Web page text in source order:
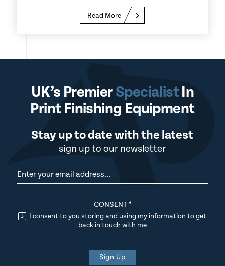
Read More
UK’s PremierSpecialistIn
Print Finishing Equipment
Stay up to date with the latest
sign up to our newsletter
Newsletter
CONSENT*
I consent to you storing and using my information to get
back in touch with me
Sign Up